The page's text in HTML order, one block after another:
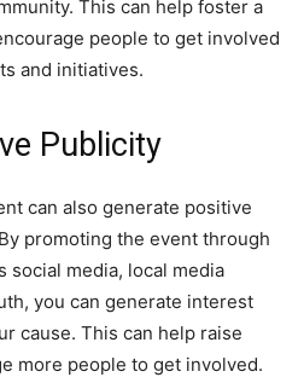
This can help foster a
people to get involved
and initiatives.
Publicity
can also generate positive
promoting the event through
social media, local media
you can generate interest
cause. This can help raise
more people to get involved.